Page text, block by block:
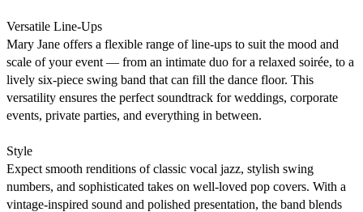
Versatile Line-Ups
Mary Jane offers a flexible range of line-ups to suit the mood and
scale of your event — from an intimate duo for a relaxed soirée, to a
lively six-piece swing band that can fill the dance floor. This
versatility ensures the perfect soundtrack for weddings, corporate
events, private parties, and everything in between.
Style
Expect smooth renditions of classic vocal jazz, stylish swing
numbers, and sophisticated takes on well-loved pop covers. With a
vintage-inspired sound and polished presentation, the band blends